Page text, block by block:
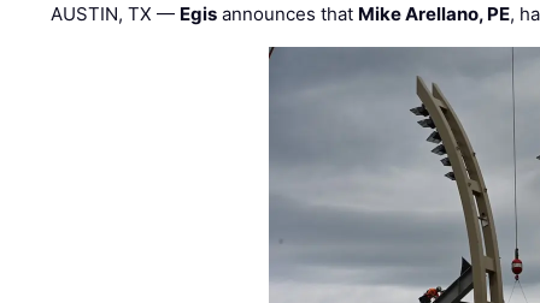
AUSTIN, TX — Egis announces that Mike Arellano, PE,